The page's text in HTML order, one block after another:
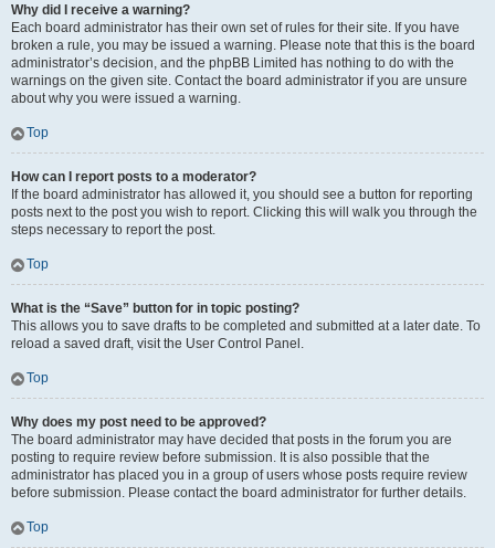
Why did I receive a warning?
Each board administrator has their own set of rules for their site. If you have
broken a rule, you may be issued a warning. Please note that this is the board
administrator’s decision, and the phpBB Limited has nothing to do with the
warnings on the given site. Contact the board administrator if you are unsure
about why you were issued a warning.
Top
How can I report posts to a moderator?
If the board administrator has allowed it, you should see a button for reporting
posts next to the post you wish to report. Clicking this will walk you through the
steps necessary to report the post.
Top
What is the “Save” button for in topic posting?
This allows you to save drafts to be completed and submitted at a later date. To
reload a saved draft, visit the User Control Panel.
Top
Why does my post need to be approved?
The board administrator may have decided that posts in the forum you are
posting to require review before submission. It is also possible that the
administrator has placed you in a group of users whose posts require review
before submission. Please contact the board administrator for further details.
Top